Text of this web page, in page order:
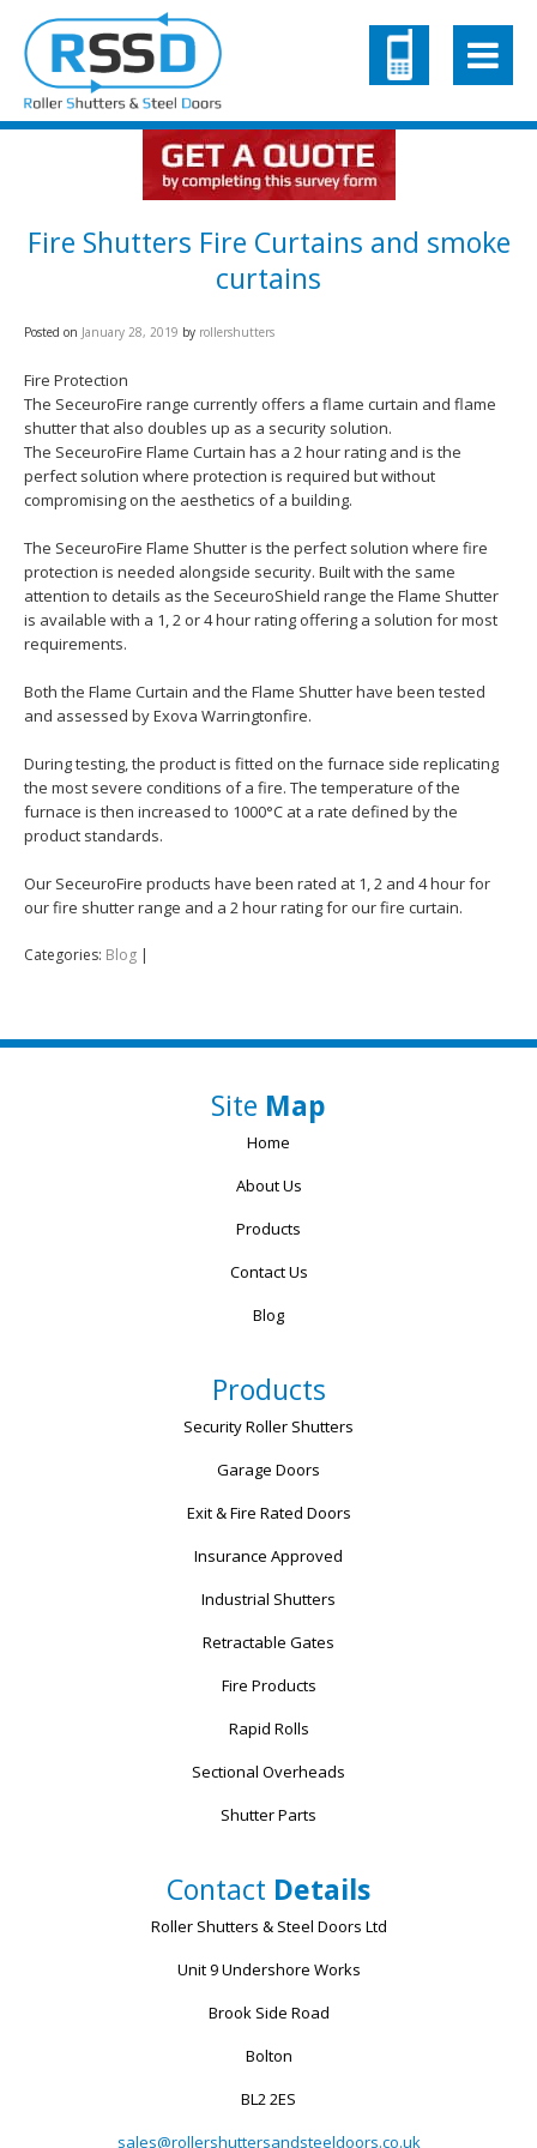
Fire Shutters Fire Curtains and smoke
curtains
Posted on January 28, 2019 by rollershutters
Fire Protection
The SeceuroFire range currently offers a flame curtain and flame
shutter that also doubles up as a security solution.
The SeceuroFire Flame Curtain has a 2 hour rating and is the
perfect solution where protection is required but without
compromising on the aesthetics of a building.
The SeceuroFire Flame Shutter is the perfect solution where fire
protection is needed alongside security. Built with the same
attention to details as the SeceuroShield range the Flame Shutter
is available with a 1, 2 or 4 hour rating offering a solution for most
requirements.
Both the Flame Curtain and the Flame Shutter have been tested
and assessed by Exova Warringtonfire.
During testing, the product is fitted on the furnace side replicating
the most severe conditions of a fire. The temperature of the
furnace is then increased to 1000°C at a rate defined by the
product standards.
Our SeceuroFire products have been rated at 1, 2 and 4 hour for
our fire shutter range and a 2 hour rating for our fire curtain.
Categories: Blog |
Site Map
Home
About Us
Products
Contact Us
Blog
Products
Security Roller Shutters
Garage Doors
Exit & Fire Rated Doors
Insurance Approved
Industrial Shutters
Retractable Gates
Fire Products
Rapid Rolls
Sectional Overheads
Shutter Parts
Contact Details
Roller Shutters & Steel Doors Ltd
Unit 9 Undershore Works
Brook Side Road
Bolton
BL2 2ES
sales@rollershuttersandsteeldoors.co.uk